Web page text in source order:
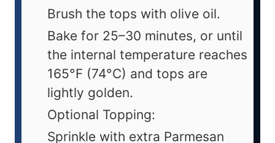
Brush the tops with olive oil.
Bake for 25–30 minutes, or until
the internal temperature reaches
165°F (74°C) and tops are
lightly golden.
Optional Topping:
Sprinkle with extra Parmesan